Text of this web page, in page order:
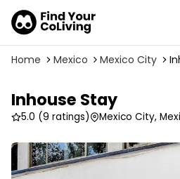
Home Mexico Mexico City
Inhouse Stay
5.0 (9 ratings) Mexico City,